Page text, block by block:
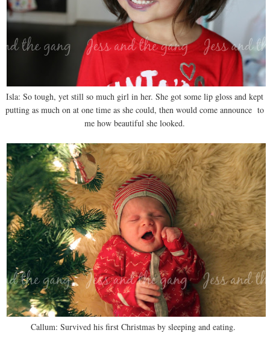
Isla: So tough, yet still so much girl in her. She got some lip gloss and kept
putting as much on at one time as she could, then would come announce to
me how beautiful she looked.
Callum: Survived his first Christmas by sleeping and eating.